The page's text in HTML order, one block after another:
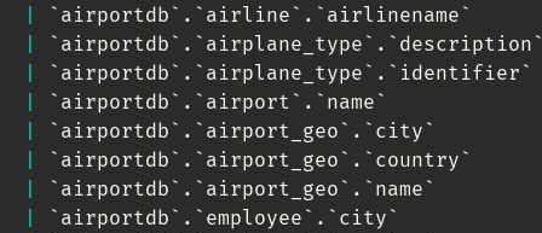
` airportdb ` . ` airline ` . ` airlinename `
` airportdb ` . ` airplane_type ` . ` description
` airportdb ` . ` airplane_type ` . ` identifier `
` airportdb ` . ` airport ` . ` name `
` airportdb ` . ` airport_geo ` . ` city `
` airportdb ` . ` airport_geo ` . ` country `
` airportdb ` . ` airport_geo ` . ` name `
` airportdb ` . ` employee ` . ` city `